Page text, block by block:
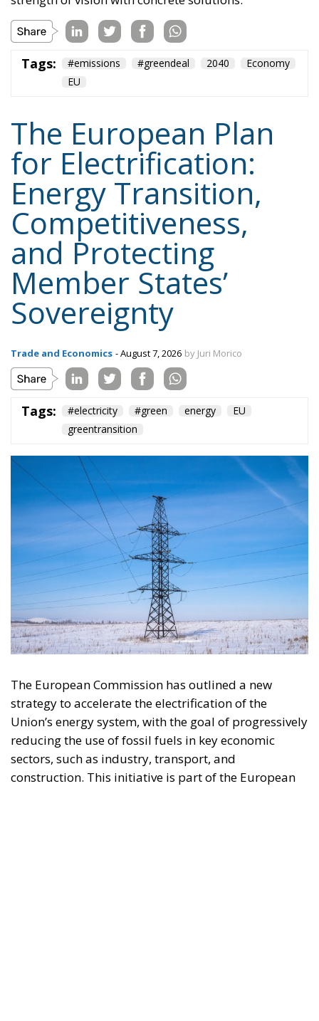
The European Plan
for Electrification:
Energy Transition,
Competitiveness,
and Protecting
Member States’
Sovereignty
Trade and Economics - August 7, 2026 by Juri Morico
Tags: #electricity
greentransition
The European Commission has outlined a new
strategy to accelerate the electrification of the
Union’s energy system, with the goal of progressively
reducing the use of fossil fuels in key economic
sectors, such as industry, transport, and
Union’s broader energy and climate transition
process and aims to transform the continent into the
world’s first economic system based primarily on the
use of electricity. In quantitative terms, the goal is to
increase the electrification of energy consumption
from the current 23% to 46% by 2040, resulting in